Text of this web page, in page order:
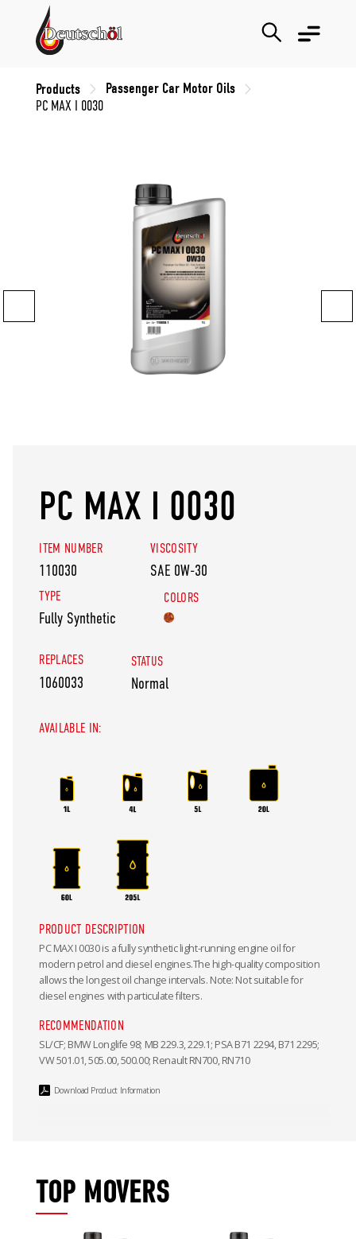
Products Passenger Car Motor Oils
PC MAX I 0030
PC MAX I 0030
ITEM NUMBER
110030
VISCOSITY
SAE 0W-30
TYPE
Fully Synthetic
COLORS
REPLACES
1060033
STATUS
Normal
AVAILABLE IN:
PRODUCT DESCRIPTION
PC MAX I 0030 is a fully synthetic light-running engine oil for
modern petrol and diesel engines.The high-quality composition
allows the longest oil change intervals. Note: Not suitable for
diesel engines with particulate filters.
RECOMMENDATION
SL/CF; BMW Longlife 98; MB 229.3, 229.1; PSA B71 2294, B71 2295;
VW 501.01, 505.00, 500.00; Renault RN700, RN710
Download Product Information
TOP MOVERS